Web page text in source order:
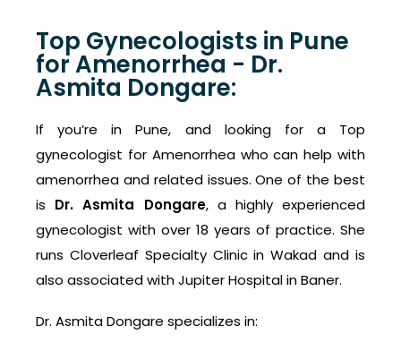
Top Gynecologists in Pune
for Amenorrhea - Dr.
Asmita Dongare:
If you’re in Pune, and looking for a Top
gynecologist for Amenorrhea who can help with
amenorrhea and related issues. One of the best
is Dr. Asmita Dongare, a highly experienced
gynecologist with over 18 years of practice. She
runs Cloverleaf Specialty Clinic in Wakad and is
also associated with Jupiter Hospital in Baner.
Dr. Asmita Dongare specializes in: